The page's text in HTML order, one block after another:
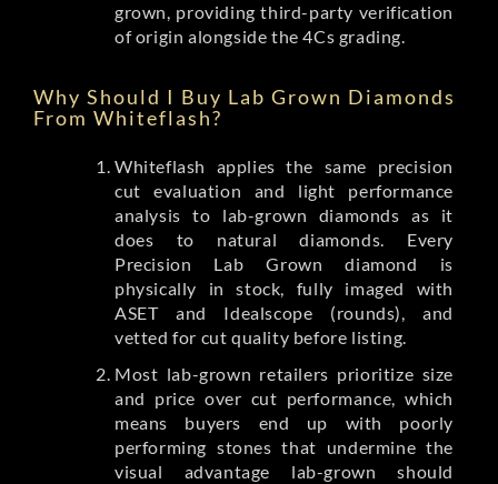
grown, providing third-party verification
of origin alongside the 4Cs grading.
Why Should I Buy Lab Grown Diamonds
From Whiteflash?
Whiteflash applies the same precision
cut evaluation and light performance
analysis to lab-grown diamonds as it
does to natural diamonds. Every
Precision Lab Grown diamond is
physically in stock, fully imaged with
ASET and Idealscope (rounds), and
vetted for cut quality before listing.
Most lab-grown retailers prioritize size
and price over cut performance, which
means buyers end up with poorly
performing stones that undermine the
visual advantage lab-grown should